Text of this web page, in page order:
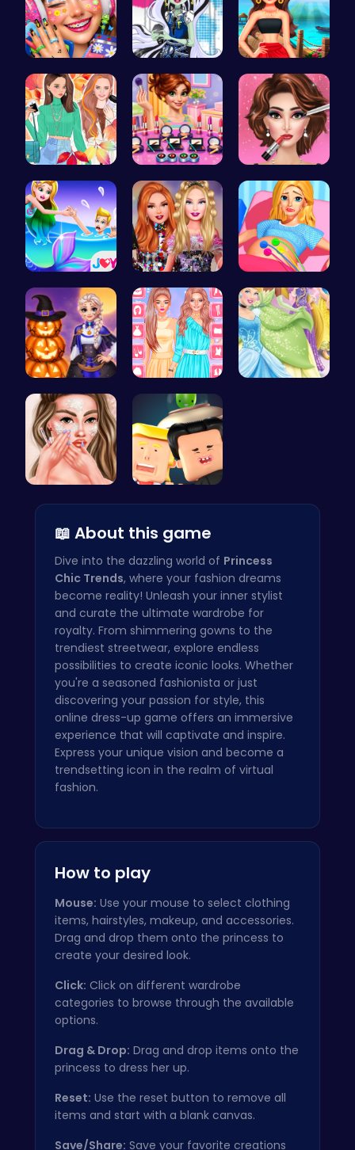
Dotted Gir… Frankie St… Princess's…
Princess F… Winter mak… Fashion Sh…
Princess S… Party Surp… Goldie Pri…
Ice Prince… Urban Safa…
📖 About this game
Dive into the dazzling world of Princess
Chic Trends, where your fashion dreams
become reality! Unleash your inner stylist
and curate the ultimate wardrobe for
royalty. From shimmering gowns to the
trendiest streetwear, explore endless
possibilities to create iconic looks. Whether
you're a seasoned fashionista or just
discovering your passion for style, this
online dress-up game offers an immersive
experience that will captivate and inspire.
Express your unique vision and become a
trendsetting icon in the realm of virtual
fashion.
How to play
Mouse: Use your mouse to select clothing
items, hairstyles, makeup, and accessories.
Drag and drop them onto the princess to
create your desired look.
Click: Click on different wardrobe
categories to browse through the available
options.
Drag & Drop: Drag and drop items onto the
princess to dress her up.
Reset: Use the reset button to remove all
items and start with a blank canvas.
Save/Share: Save your favorite creations